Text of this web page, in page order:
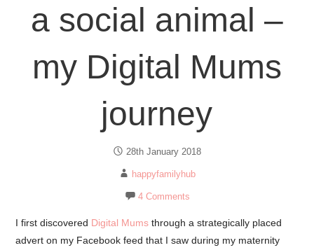
a social animal –
my Digital Mums
journey
28th January 2018
happyfamilyhub
4 Comments
I first discovered Digital Mumsthrough a strategically placed
advert on my Facebook feed that I saw during my maternity